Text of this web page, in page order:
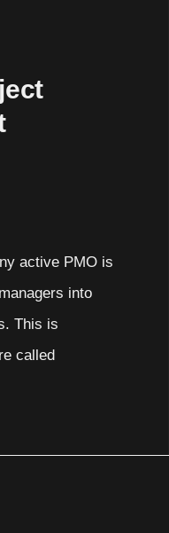
active PMO is
into
This is
called